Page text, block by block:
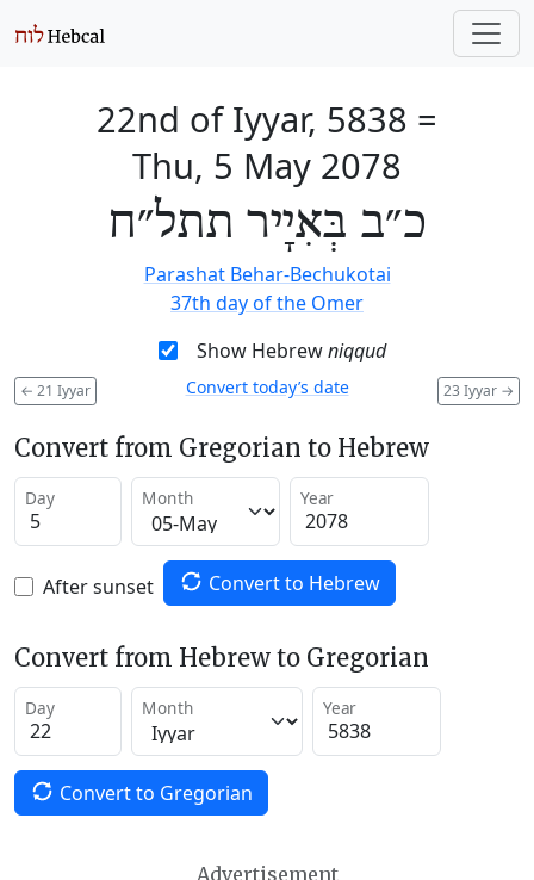
22nd of Iyyar, 5838 =
Thu, 5 May 2078
כ״ב בְּאִיָיר תתל״ח
Parashat Behar-Bechukotai
37th day of the Omer
Show Hebrewniqqud
← 21 Iyyar 23 Iyyar →
Convert today’s date
Convert from Gregorian to Hebrew
Day Month Year
After sunset Convert to Hebrew
Convert from Hebrew to Gregorian
Day Month Year
Convert to Gregorian
Advertisement